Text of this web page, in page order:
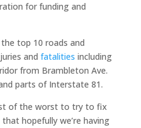
for funding and
top 10 roads and
and fatalities including
from Brambleton Ave.
parts of Interstate 81.
of the worst to try to fix
hopefully we’re having